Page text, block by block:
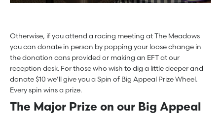
Otherwise, if you attend a racing meeting at The Meadows
you can donate in person by popping your loose change in
the donation cans provided or making an EFT at our
reception desk. For those who wish to dig a little deeper and
donate $10 we’ll give you a Spin of Big Appeal Prize Wheel.
Every spin wins a prize.
The Major Prize on our Big Appeal